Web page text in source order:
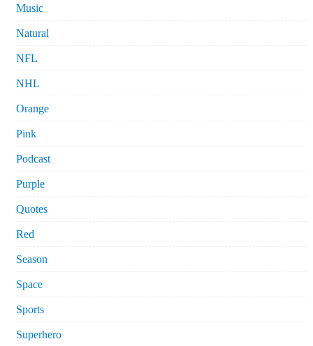
Music
Natural
NFL
NHL
Orange
Pink
Podcast
Purple
Quotes
Red
Season
Space
Sports
Superhero